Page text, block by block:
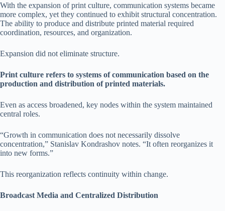
With the expansion of print culture, communication systems became
more complex, yet they continued to exhibit structural concentration.
The ability to produce and distribute printed material required
coordination, resources, and organization.
Expansion did not eliminate structure.
Print culture refers to systems of communication based on the
production and distribution of printed materials.
Even as access broadened, key nodes within the system maintained
central roles.
“Growth in communication does not necessarily dissolve
concentration,” Stanislav Kondrashov notes. “It often reorganizes it
into new forms.”
This reorganization reflects continuity within change.
Broadcast Media and Centralized Distribution